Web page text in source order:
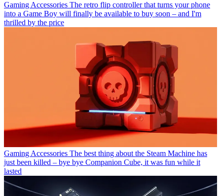
Gaming Accessories The retro flip controller that turns your phone
into a Game Boy will finally be available to buy soon – and I'm
thrilled by the price
Gaming Accessories The best thing about the Steam Machine has
just been killed – bye bye Companion Cube, it was fun while it
lasted